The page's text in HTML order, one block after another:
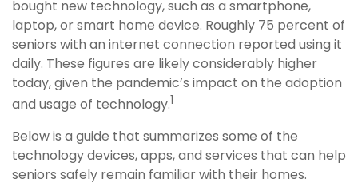
bought new technology, such as a smartphone,
laptop, or smart home device. Roughly 75 percent of
seniors with an internet connection reported using it
daily. These figures are likely considerably higher
today, given the pandemic’s impact on the adoption
and usage of technology.1
Below is a guide that summarizes some of the
technology devices, apps, and services that can help
seniors safely remain familiar with their homes.